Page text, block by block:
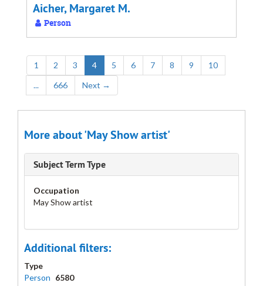
Aicher, Margaret M.
Person
1 2 3 4 5 6 7 8 9
10
...
666 Next →
More about 'May Show artist'
Subject Term Type
Occupation
May Show artist
Additional filters:
Type
Person 6580